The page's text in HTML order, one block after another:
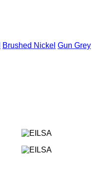
Brushed Nickel Gun Grey